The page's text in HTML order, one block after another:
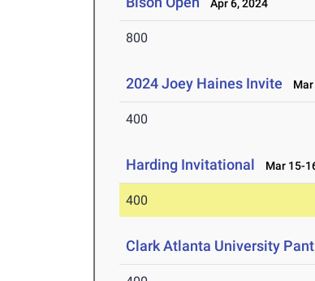
Apr 6, 2024
800
2024 Joey Haines Invite Mar
400
Harding Invitational Mar 15-
400
Clark Atlanta University